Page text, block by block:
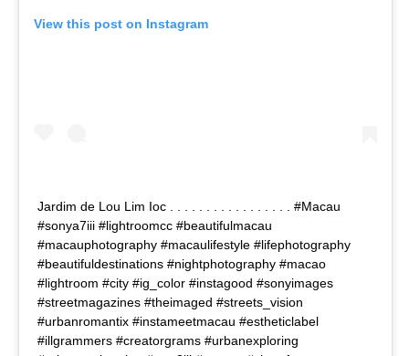
View this post on Instagram
Jardim de Lou Lim Ioc . . . . . . . . . . . . . . . . . #Macau
#sonya7iii #lightroomcc #beautifulmacau
#macauphotography #macaulifestyle #lifephotography
#beautifuldestinations #nightphotography #macao
#lightroom #city #ig_color #instagood #sonyimages
#streetmagazines #theimaged #streets_vision
#urbanromantix #instameetmacau #estheticlabel
#illgrammers #creatorgrams #urbanexploring